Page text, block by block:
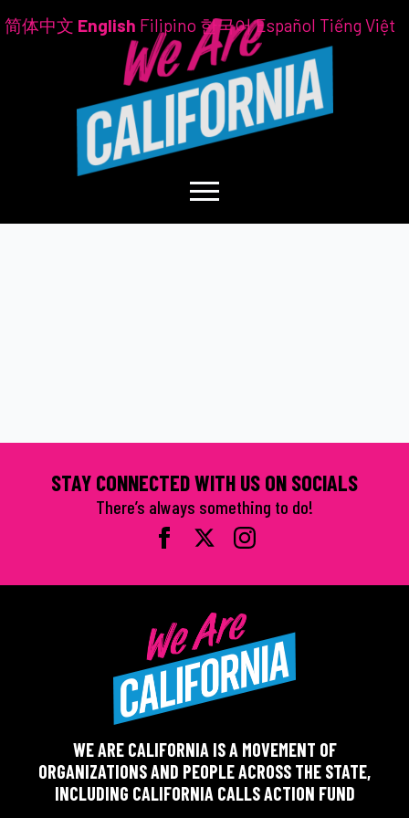
STAY CONNECTED WITH US ON SOCIALS
There’s always something to do!
WE ARE CALIFORNIA IS A MOVEMENT OF
ORGANIZATIONS AND PEOPLE ACROSS THE STATE,
INCLUDING CALIFORNIA CALLS ACTION FUND
简体中文 English Filipino 한국어Español Tiếng Việt